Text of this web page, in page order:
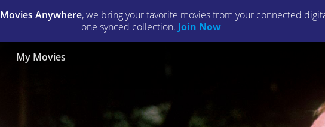
Movies Anywhere, we bring your favorite movies from your connected
one synced collection. Join Now
My Movies